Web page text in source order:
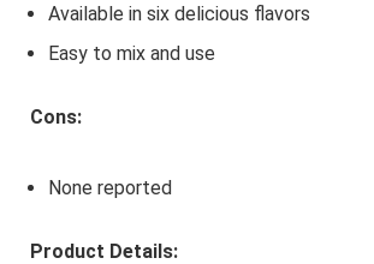
Available in six delicious flavors
Easy to mix and use
Cons:
None reported
Product Details: